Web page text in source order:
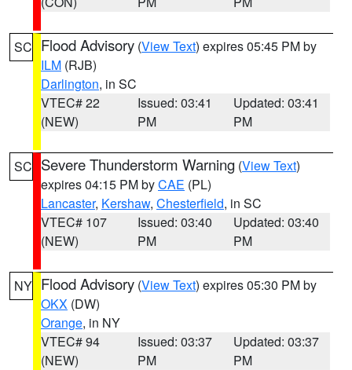
SC Flood Advisory (View Text) expires 05:45 PM by
ILM (RJB)
Darlington, in SC
VTEC# 22
(NEW)
Issued: 03:41
PM
Updated: 03:41
PM
SC Severe Thunderstorm Warning (View Text)
expires 04:15 PM byCAE (PL)
Lancaster, Kershaw, Chesterfield, in SC
VTEC# 107
(NEW)
Issued: 03:40
PM
Updated: 03:40
PM
NY Flood Advisory (View Text) expires 05:30 PM by
OKX (DW)
Orange, in NY
VTEC# 94
(NEW)
Issued: 03:37
PM
Updated: 03:37
PM